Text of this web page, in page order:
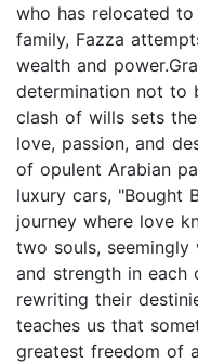
who has relocated
family, Fazza
wealth and
determination not to
clash of wills sets
love, passion, and
of opulent Arabian
luxury cars, "Bought
journey where love
two souls,
and strength in each
rewriting their
teaches us that
greatest freedom of